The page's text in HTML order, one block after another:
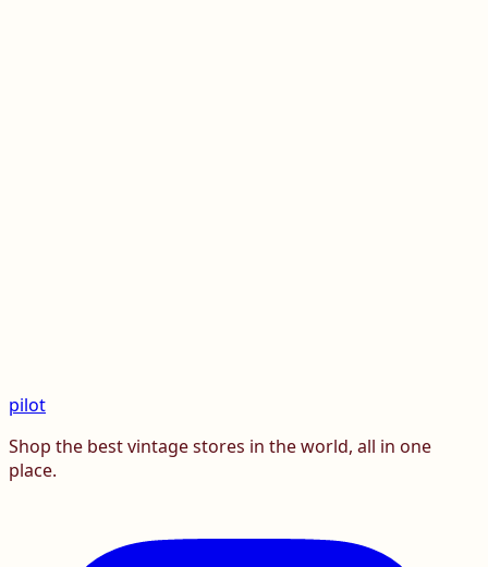
pilot
Shop the best vintage stores in the world, all in one
place.